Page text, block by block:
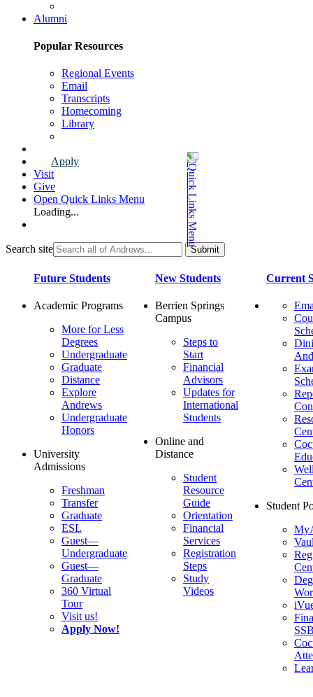
Alumni
Popular Resources
Regional Events
Email
Transcripts
Homecoming
Library
Apply
Visit
Give
Open Quick Links Menu
Loading...
Search site
Future Students
Academic Programs
More for Less
Degrees
Undergraduate
Graduate
Distance
Explore
Andrews
Undergraduate
Honors
University
Admissions
Freshman
Transfer
Graduate
ESL
Guest—
Undergraduate
Guest—
Graduate
360 Virtual
Tour
Visit us!
Apply Now!
New Students
Berrien Springs
Campus
Steps to
Start
Financial
Advisors
Updates for
International
Students
Online and
Distance
Student
Resource
Guide
Orientation
Financial
Services
Registration
Steps
Study
Videos
Current
Student